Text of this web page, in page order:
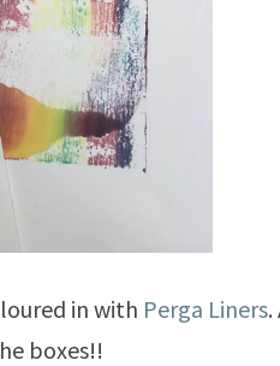
in with Perga Liners.
boxes!!